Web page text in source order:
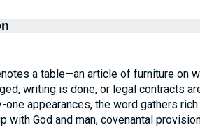
writing is done, or legal contracts
one appearances, the word gathers
with God and man, covenantal